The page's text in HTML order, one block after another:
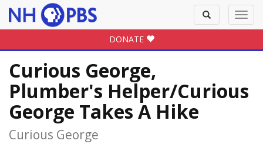
Toggle
search
DONATE
Curious George,
Plumber's Helper/Curious
George Takes A Hike
Curious George